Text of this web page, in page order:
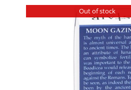
Out of stock